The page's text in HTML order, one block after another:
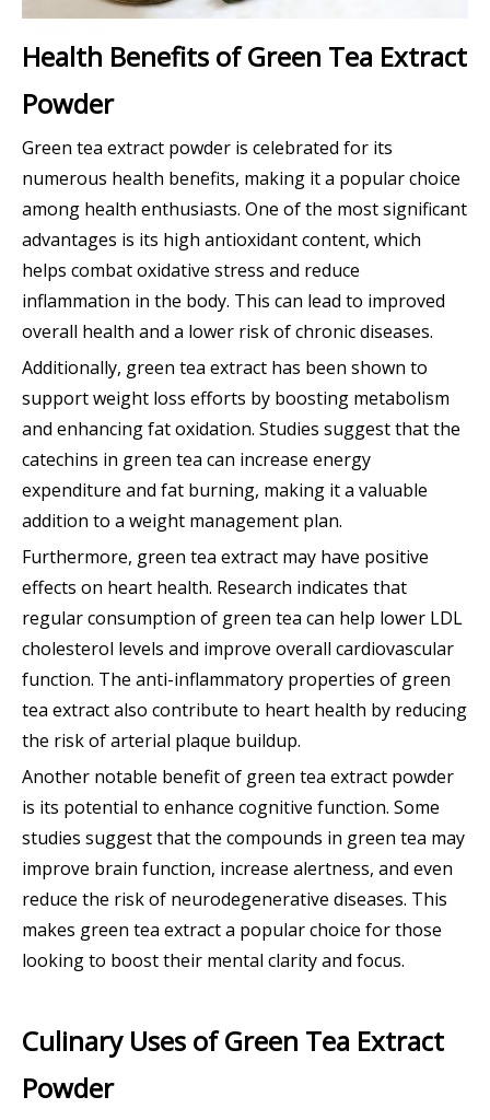
Health Benefits of Green Tea Extract
Powder
Green tea extract powder is celebrated for its
numerous health benefits, making it a popular choice
among health enthusiasts. One of the most significant
advantages is its high antioxidant content, which
helps combat oxidative stress and reduce
inflammation in the body. This can lead to improved
overall health and a lower risk of chronic diseases.
Additionally, green tea extract has been shown to
support weight loss efforts by boosting metabolism
and enhancing fat oxidation. Studies suggest that the
catechins in green tea can increase energy
expenditure and fat burning, making it a valuable
addition to a weight management plan.
Furthermore, green tea extract may have positive
effects on heart health. Research indicates that
regular consumption of green tea can help lower LDL
cholesterol levels and improve overall cardiovascular
function. The anti-inflammatory properties of green
tea extract also contribute to heart health by reducing
the risk of arterial plaque buildup.
Another notable benefit of green tea extract powder
is its potential to enhance cognitive function. Some
studies suggest that the compounds in green tea may
improve brain function, increase alertness, and even
reduce the risk of neurodegenerative diseases. This
makes green tea extract a popular choice for those
looking to boost their mental clarity and focus.
Culinary Uses of Green Tea Extract
Powder